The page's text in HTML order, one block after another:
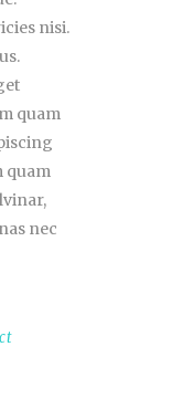
nisi.
quam
quam
nec